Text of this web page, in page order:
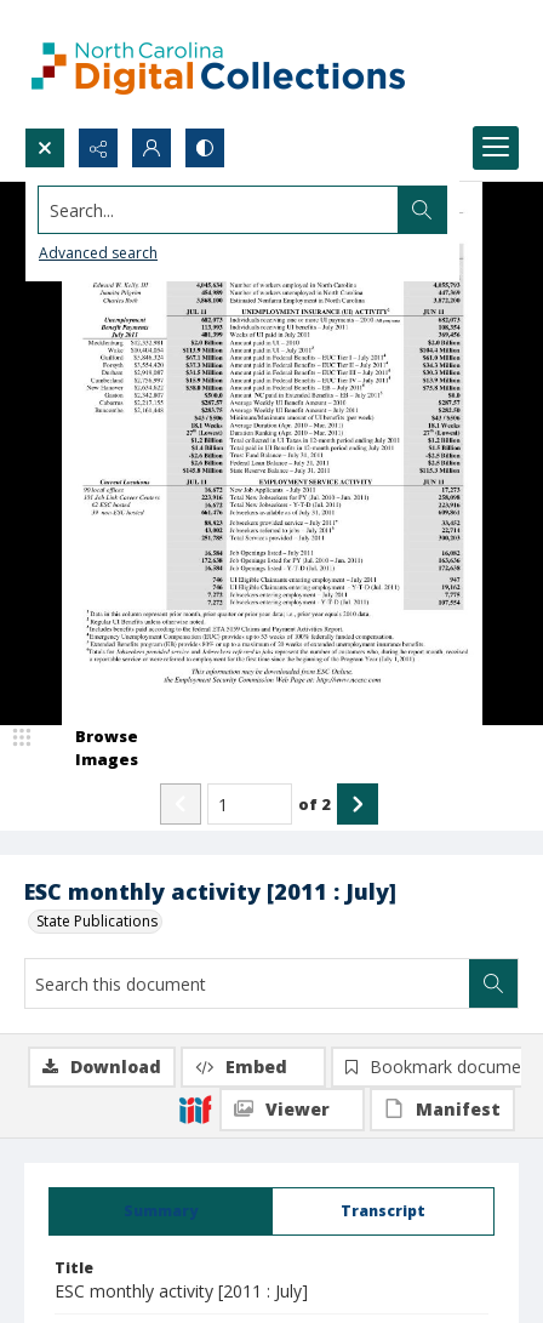
Search...
Advanced search
ESC monthly activity [2011 : July]
State Publications
Browse
Images
of 2
Summary Transcript
Title
ESC monthly activity [2011 : July]
Download Embed
Bookmark document
Viewer
Manifest